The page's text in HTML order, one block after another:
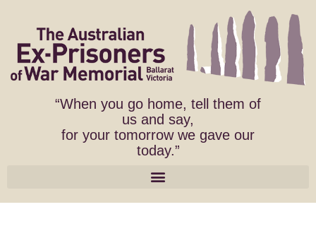
“When you go home, tell them of
us and say,
for your tomorrow we gave our
today.”